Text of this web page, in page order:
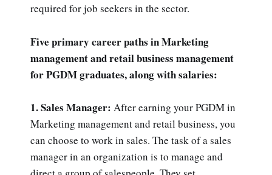
required for job seekers in the sector.
Five primary career paths in Marketing
management and retail business management
for PGDM graduates, along with salaries:
1. Sales Manager: After earning your PGDM in
Marketing management and retail business, you
can choose to work in sales. The task of a sales
manager in an organization is to manage and